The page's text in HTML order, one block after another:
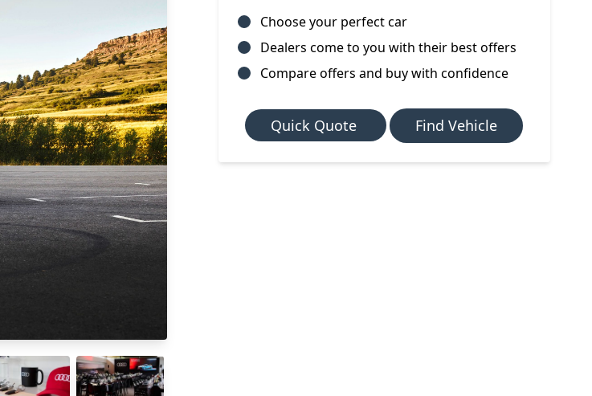
Choose your perfect car
Dealers come to you with their best offers
Compare offers and buy with confidence
Quick Quote Find Vehicle